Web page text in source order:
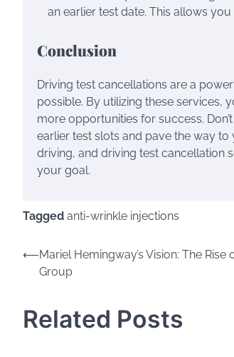
an earlier test date. This allows
Conclusion
Driving test cancellations are a
possible. By utilizing these services,
more opportunities for success.
earlier test slots and pave the way
driving, and driving test cancellation
your goal.
Tagged anti-wrinkle injections
Post
navigation
⟵Mariel Hemingway’s Vision: The
Group
Related Posts